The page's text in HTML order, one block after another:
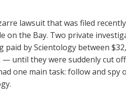
lawsuit that was filed
on the Bay. Two private
paid by Scientology between
until they were suddenly cut
one main task: follow and spy